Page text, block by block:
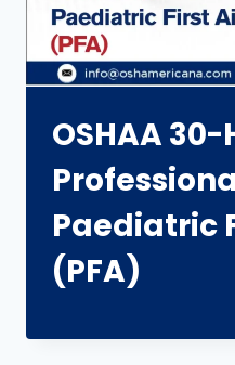
OSHAA
Paediatric
(PFA)